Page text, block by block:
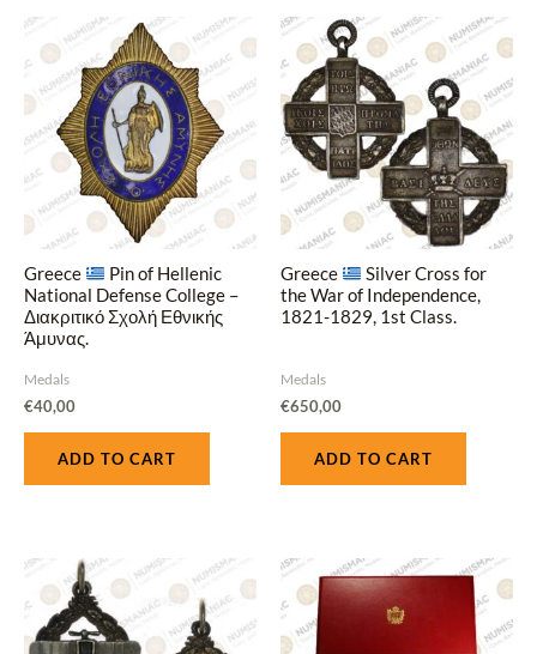
Greece
Pin of Hellenic
National Defense College –
Διακριτικό Σχολή Εθνικής
Άμυνας.
Medals
€40,00
ADD TO CART
Greece
Silver Cross for
the War of Independence,
1821-1829, 1st Class.
Medals
€650,00
ADD TO CART